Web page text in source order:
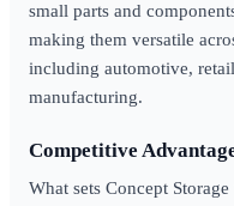
small parts and
making them versatile
including automotive,
manufacturing.
Competitive
What sets Concept